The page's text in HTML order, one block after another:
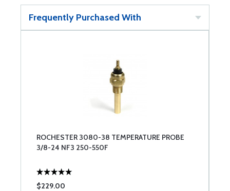
Frequently Purchased With
ROCHESTER 3080-38 TEMPERATURE PROBE
3/8-24 NF3 250-550F
$229.00